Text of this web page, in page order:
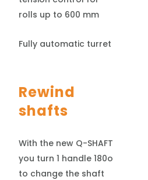
rolls up to 600 mm
Fully automatic turret
Rewind
shafts
With the new Q-SHAFT
you turn 1 handle 180o
to change the shaft